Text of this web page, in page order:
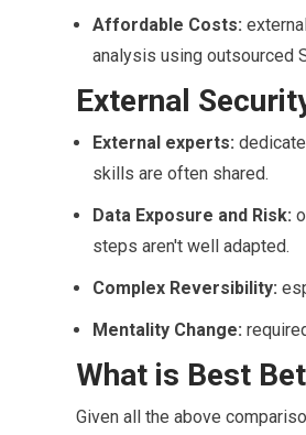
Affordable Costs:
analysis using outsourced
External
External experts:
skills are often shared.
Data Exposure and Risk:
steps aren't well adapted.
Complex Reversibility:
Mentality Change:
What is Best
Given all the above